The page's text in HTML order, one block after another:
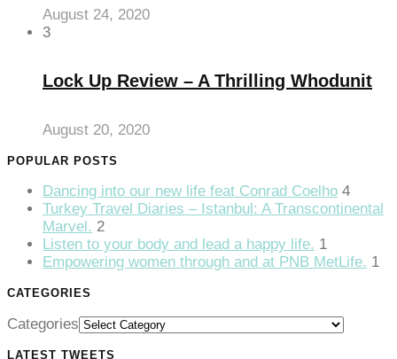
August 24, 2020
3
Lock Up Review – A Thrilling Whodunit
August 20, 2020
POPULAR POSTS
Dancing into our new life feat Conrad Coelho 4
Turkey Travel Diaries – Istanbul: A Transcontinental
Marvel. 2
Listen to your body and lead a happy life. 1
Empowering women through and at PNB MetLife. 1
CATEGORIES
Categories
LATEST TWEETS